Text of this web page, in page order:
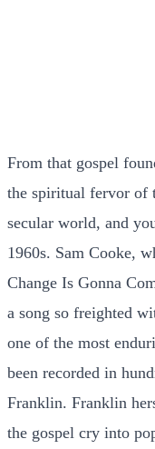
From that gospel
the spiritual fervor of
secular world, and
1960s. Sam Cooke,
Change Is Gonna
a song so freighted
one of the most
been recorded in
Franklin. Franklin
the gospel cry into